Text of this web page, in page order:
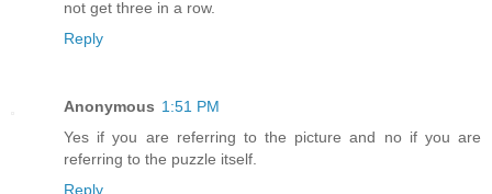
not get three in a row.
Reply
Anonymous 1:51 PM
Yes if you are referring to the picture and no if you are
referring to the puzzle itself.
Reply